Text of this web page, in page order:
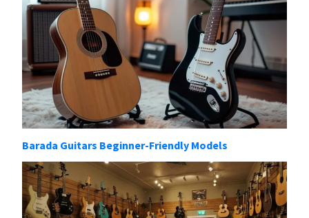
Barada Guitars Beginner-Friendly Models